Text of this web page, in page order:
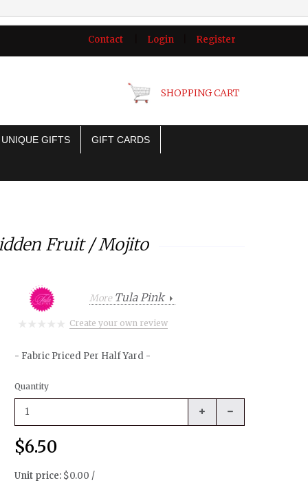
Contact Login Register
SHOPPING CART
UNIQUE GIFTS GIFT CARDS
Fruit / Mojito
More Tula Pink
Create your own review
- Fabric Priced Per Half Yard -
Quantity
$6.50
Unit price: $0.00 /